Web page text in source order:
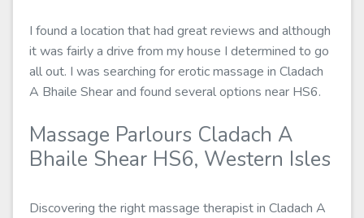
I found a location that had great reviews and although
it was fairly a drive from my house I determined to go
all out. I was searching for erotic massage in Cladach
A Bhaile Shear and found several options near HS6.
Massage Parlours Cladach A
Bhaile Shear HS6, Western Isles
Discovering the right massage therapist in Cladach A